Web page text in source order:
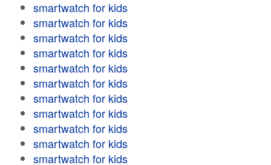
smartwatch for kids
smartwatch for kids
smartwatch for kids
smartwatch for kids
smartwatch for kids
smartwatch for kids
smartwatch for kids
smartwatch for kids
smartwatch for kids
smartwatch for kids
smartwatch for kids